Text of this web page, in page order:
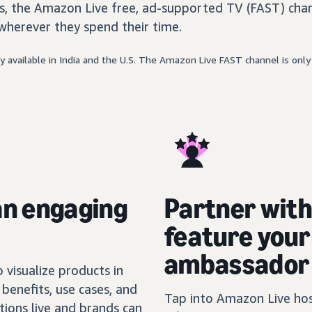
the Amazon Live free, ad-supported TV (FAST)
they spend their time.
in India and the U.S. The Amazon Live FAST channel is
engaging
products in
use cases, and
live and brands can
Partner
feature
ambassador
Tap into Amazon Live